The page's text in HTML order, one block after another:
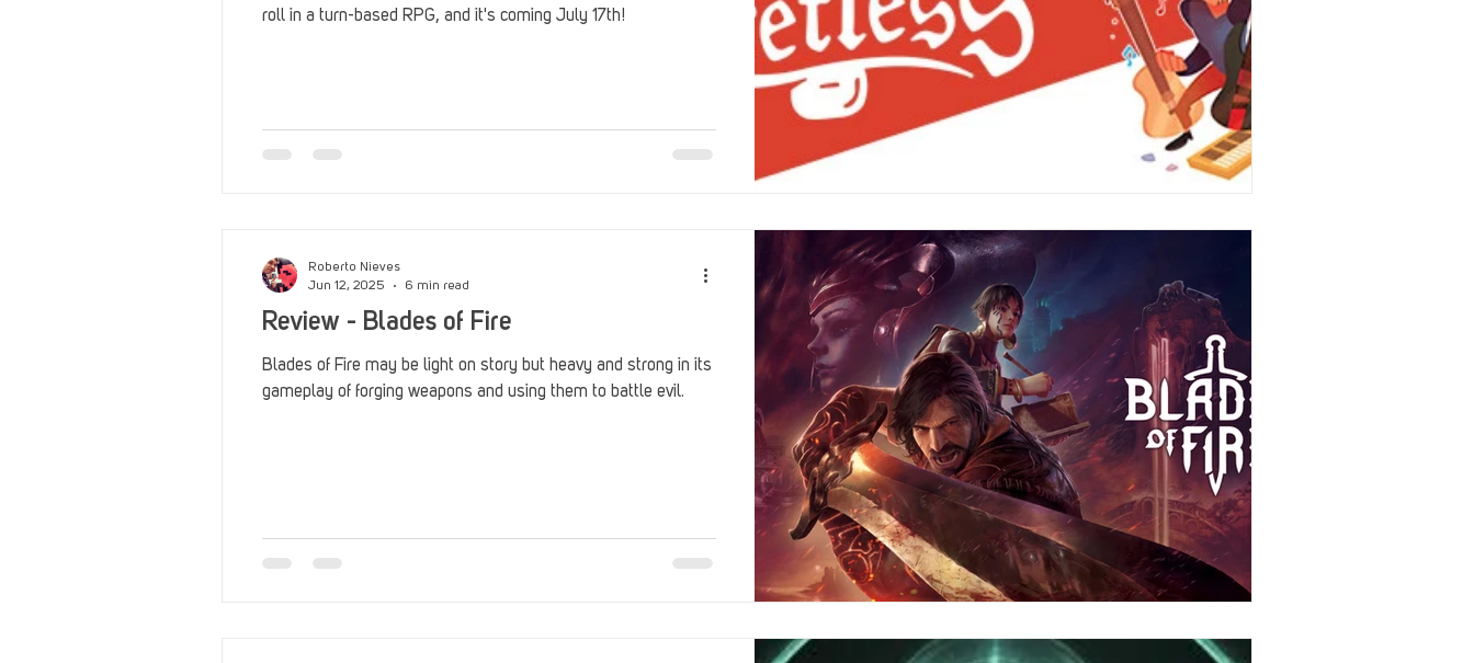
roll in a turn-based RPG, and it's coming July 17th!
Review - Blades of Fire
Blades of Fire may be light on story but heavy and strong in its
gameplay of forging weapons and using them to battle evil.
Roberto Nieves
Jun 12, 2025
6 min read